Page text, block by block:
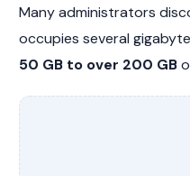
Many administrators
occupies several
50 GB to over 200 GB